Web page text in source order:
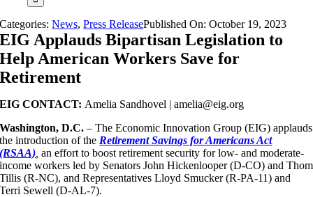
Categories: News,Press ReleasePublished On: October 19, 2023
EIG Applauds Bipartisan Legislation to
Help American Workers Save for
Retirement
EIG CONTACT: Amelia Sandhovel |amelia@eig.org
Washington, D.C. – The Economic Innovation Group (EIG) applauds
the introduction of the Retirement Savings for Americans Act
(RSAA) an effort to boost retirement security for low- and moderate-
income workers led by Senators John Hickenlooper (D-CO) and Thom
Tillis (R-NC), and Representatives Lloyd Smucker (R-PA-11) and
Terri Sewell (D-AL-7).